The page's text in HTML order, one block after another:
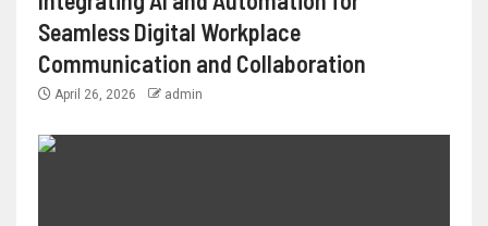
Seamless Digital Workplace
Communication and Collaboration
April 26, 2026 admin